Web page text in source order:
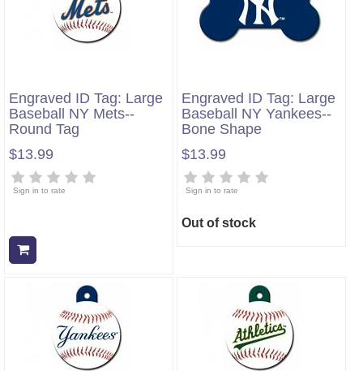
Engraved ID Tag: Large
Baseball NY Mets--
Round Tag
$13.99
Sign in to rate
Engraved ID Tag: Large
Baseball NY Yankees--
Bone Shape
$13.99
Sign in to rate
Out of stock